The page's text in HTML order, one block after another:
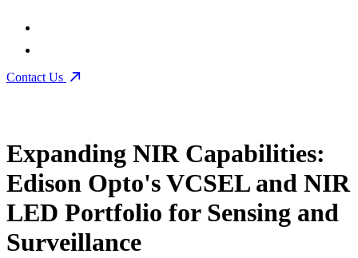
Contact Us
Expanding NIR Capabilities:
Edison Opto's VCSEL and NIR
LED Portfolio for Sensing and
Surveillance